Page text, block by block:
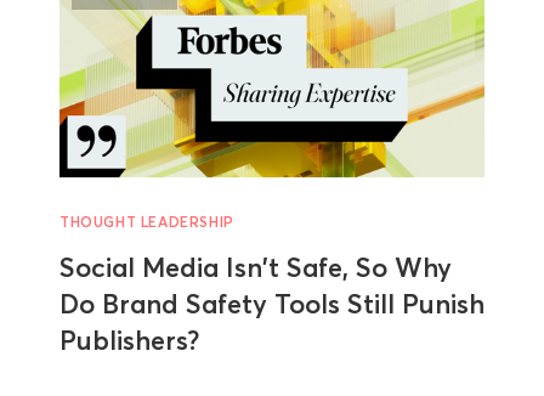
THOUGHT LEADERSHIP
Social Media Isn't Safe, So Why
Do Brand Safety Tools Still Punish
Publishers?